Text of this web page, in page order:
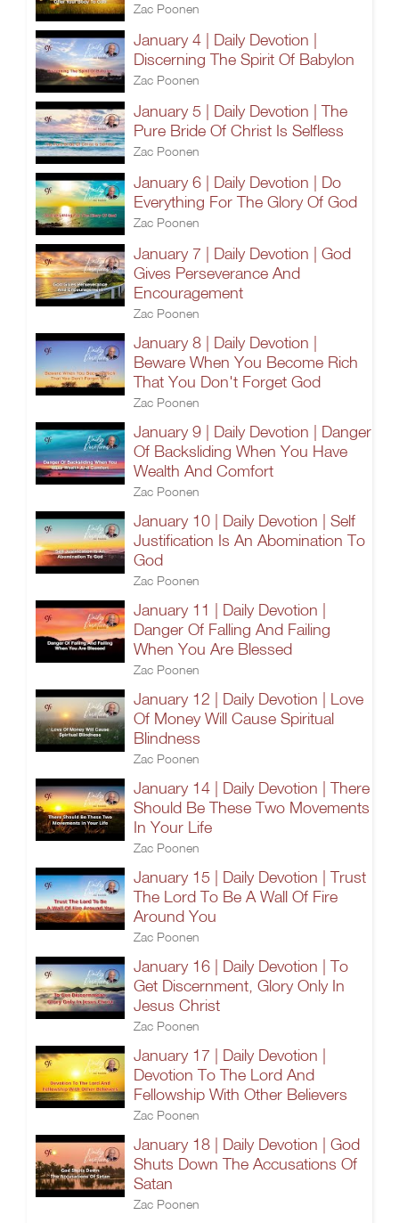
Zac Poonen
January 4 | Daily Devotion |
Discerning The Spirit Of Babylon
Zac Poonen
January 5 | Daily Devotion | The
Pure Bride Of Christ Is Selfless
Zac Poonen
January 6 | Daily Devotion | Do
Everything For The Glory Of God
Zac Poonen
January 7 | Daily Devotion | God
Gives Perseverance And
Encouragement
Zac Poonen
January 8 | Daily Devotion |
Beware When You Become Rich
That You Don't Forget God
Zac Poonen
January 9 | Daily Devotion | Danger
Of Backsliding When You Have
Wealth And Comfort
Zac Poonen
January 10 | Daily Devotion | Self
Justification Is An Abomination To
God
Zac Poonen
January 11 | Daily Devotion |
Danger Of Falling And Failing
When You Are Blessed
Zac Poonen
January 12 | Daily Devotion | Love
Of Money Will Cause Spiritual
Blindness
Zac Poonen
January 14 | Daily Devotion | There
Should Be These Two Movements
In Your Life
Zac Poonen
January 15 | Daily Devotion | Trust
The Lord To Be A Wall Of Fire
Around You
Zac Poonen
January 16 | Daily Devotion | To
Get Discernment, Glory Only In
Jesus Christ
Zac Poonen
January 17 | Daily Devotion |
Devotion To The Lord And
Fellowship With Other Believers
Zac Poonen
January 18 | Daily Devotion | God
Shuts Down The Accusations Of
Satan
Zac Poonen